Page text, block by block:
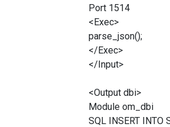
Port 1514
<Exec>
parse_json();
</Exec>
</Input>
<Output dbi>
Module om_dbi
SQL INSERT